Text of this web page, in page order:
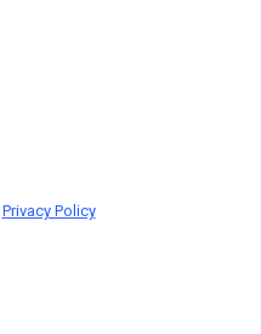
Privacy Policy